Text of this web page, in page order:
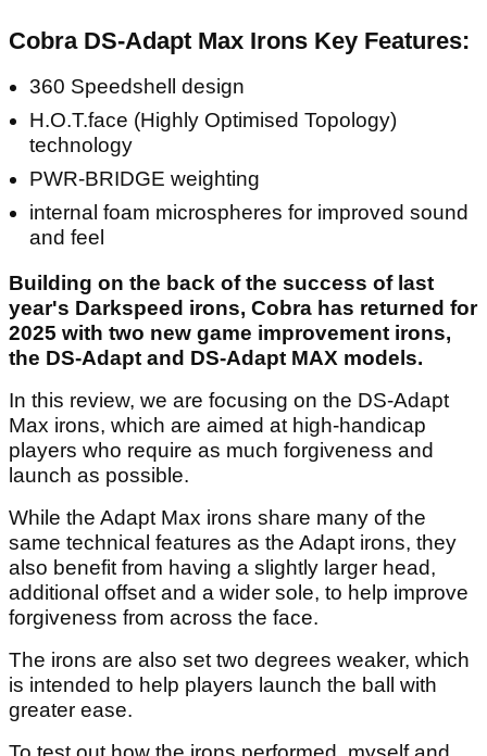
Cobra DS-Adapt Max Irons Key Features:
360 Speedshell design
H.O.T.face (Highly Optimised Topology)
technology
PWR-BRIDGE weighting
internal foam microspheres for improved sound
and feel
Building on the back of the success of last
year's Darkspeed irons, Cobra has returned for
2025 with two new game improvement irons,
the DS-Adapt and DS-Adapt MAX models.
In this review, we are focusing on the DS-Adapt
Max irons, which are aimed at high-handicap
players who require as much forgiveness and
launch as possible.
While the Adapt Max irons share many of the
same technical features as the Adapt irons, they
also benefit from having a slightly larger head,
additional offset and a wider sole, to help improve
forgiveness from across the face.
The irons are also set two degrees weaker, which
is intended to help players launch the ball with
greater ease.